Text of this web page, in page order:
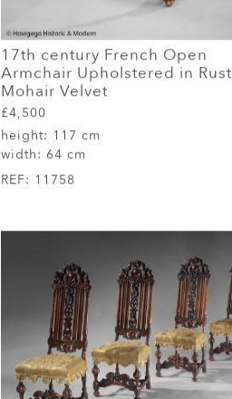
17th century French Open
Armchair Upholstered in Rust
Mohair Velvet
£4,500
height: 117 cm
width: 64 cm
REF: 11758